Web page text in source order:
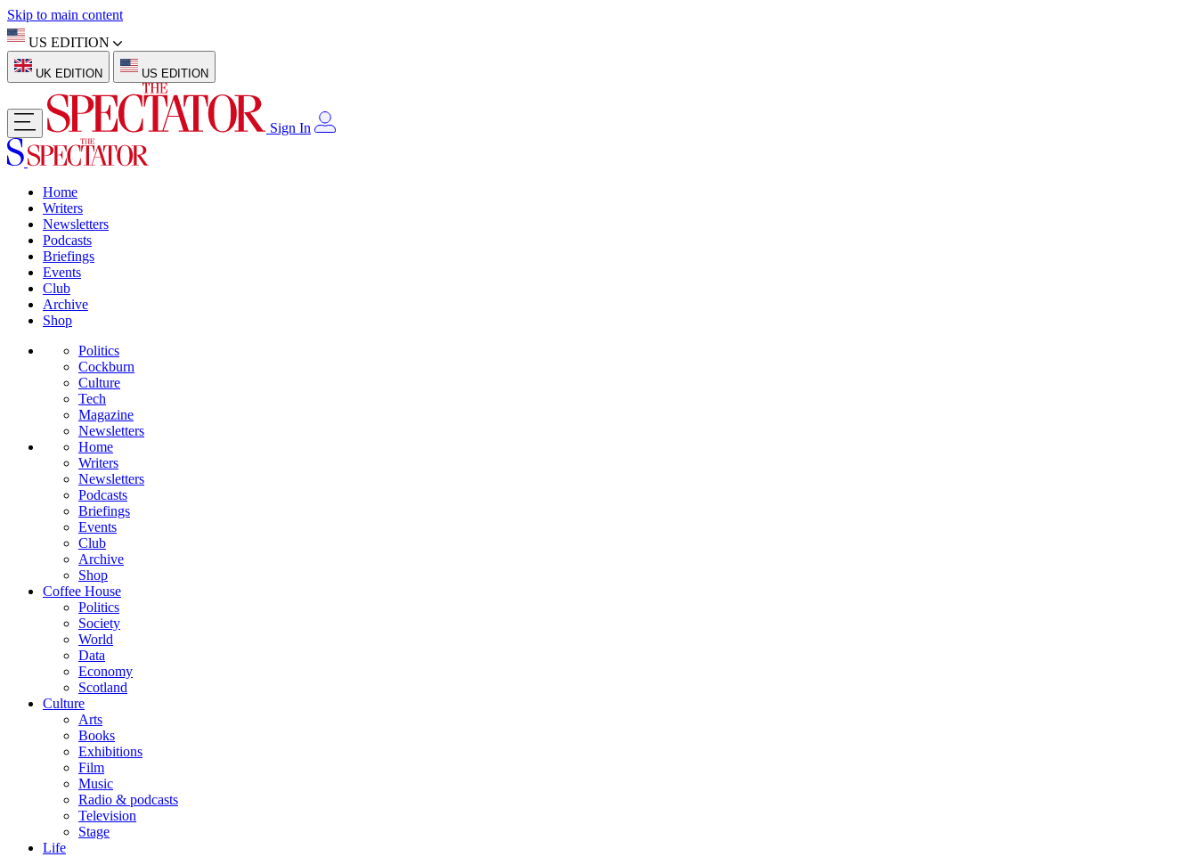
Skip to main content
US EDITION
UK EDITION US EDITION
Sign In
Home
Writers
Newsletters
Podcasts
Briefings
Events
Club
Archive
Shop
Politics
Cockburn
Culture
Tech
Magazine
Newsletters
Home
Writers
Newsletters
Podcasts
Briefings
Events
Club
Archive
Shop
Coffee House
Politics
Society
World
Data
Economy
Scotland
Culture
Arts
Books
Exhibitions
Film
Music
Radio & podcasts
Television
Stage
Life